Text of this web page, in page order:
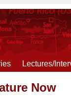
Lectures/
Now